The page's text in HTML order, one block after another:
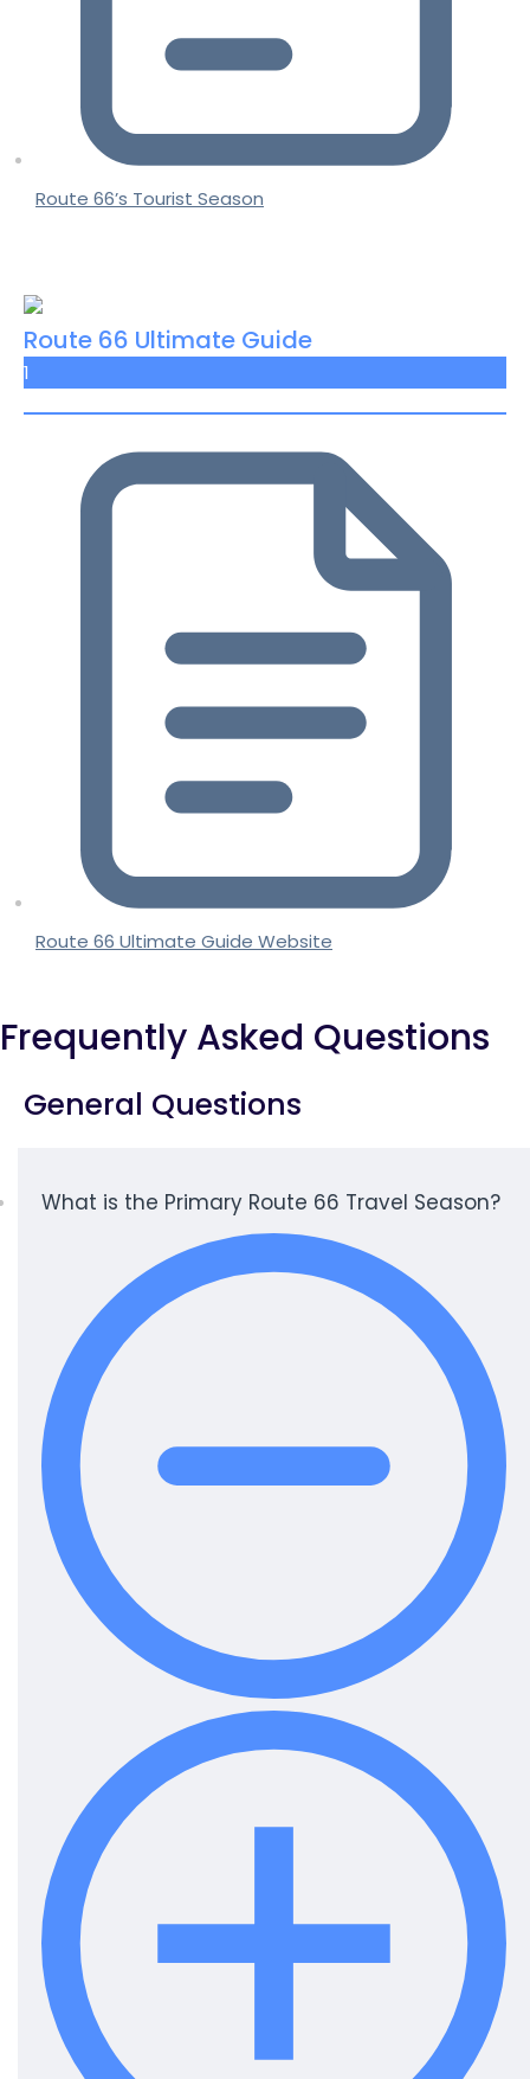
Route 66’s Tourist Season
Route 66 Ultimate Guide
1
Route 66 Ultimate Guide Website
Frequently Asked Questions
General Questions
What is the Primary Route 66 Travel Season?